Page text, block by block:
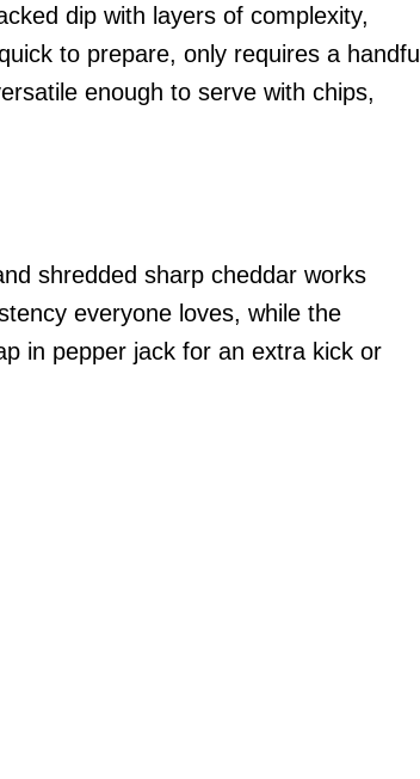
dip with layers of complexity,
to prepare, only requires a handful
enough to serve with chips,
shredded sharp cheddar works
everyone loves, while the
in pepper jack for an extra kick or